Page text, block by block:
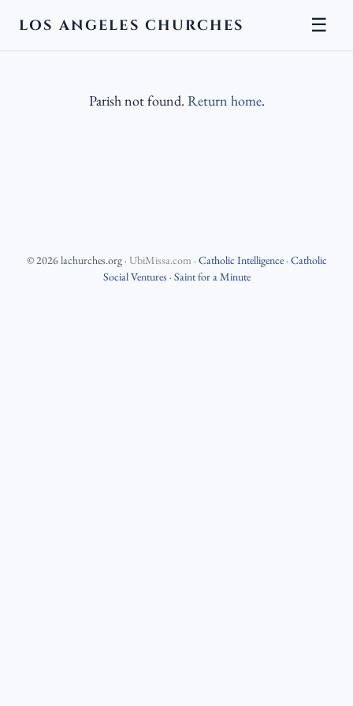
LOS ANGELES CHURCHES ☰
Parish not found. Return home.
©2026lachurches.org· UbiMissa.com · Catholic Intelligence· Catholic
Social Ventures · Saint for a Minute